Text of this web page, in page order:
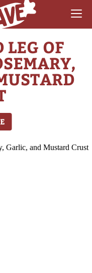
LEG OF